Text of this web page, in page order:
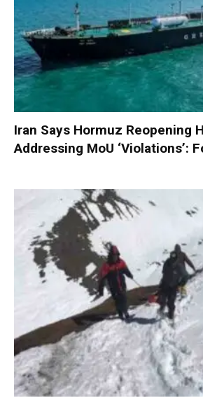
Iran Says Hormuz Reopening
Addressing MoU ‘Violations’: